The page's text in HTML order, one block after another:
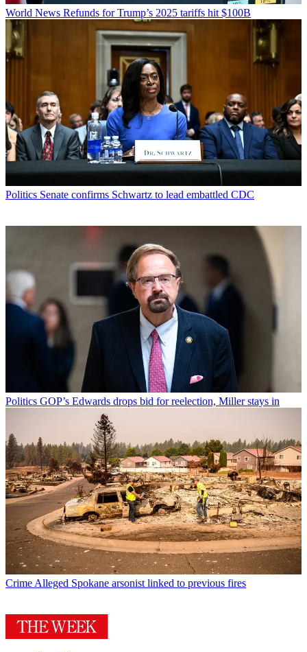
World News Refunds for Trump’s 2025 tariffs hit $100B
Politics Senate confirms Schwartz to lead embattled CDC
Politics GOP’s Edwards drops bid for reelection, Miller stays in
Crime Alleged Spokane arsonist linked to previous fires